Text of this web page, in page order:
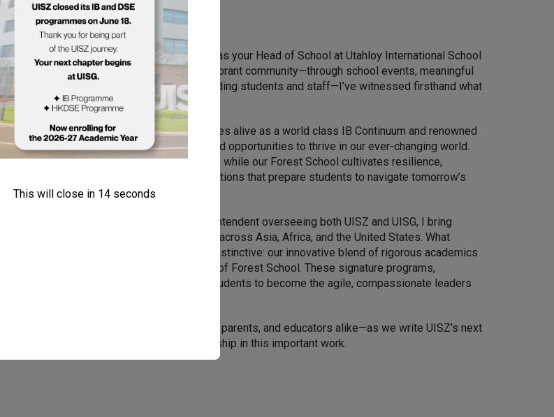
that I continue my UIS journey next year as your Head of School at Utahloy International School
this past year deeply engaged with our vibrant community—through school events, meaningful
parents, and interactions with our outstanding students and staff—I’ve witnessed firsthand what
to holistic, future-focused education comes alive as a world class IB Continuum and renowned
provide our students with unparalleled opportunities to thrive in our ever-changing world.
learners to think critically and globally, while our Forest School cultivates resilience,
connection with nature—powerful combinations that prepare students to navigate tomorrow’s
of UISZ while continuing my role as Superintendent overseeing both UISZ and UISG, I bring
experience leading international schools across Asia, Africa, and the United States. What
what already makes our school distinctive: our innovative blend of rigorous academics
with the transformative, hands-on learning of Forest School. These signature programs,
Adapt. Impact.” vision, position UISZ students to become the agile, compassionate leaders
with our entire community—students, parents, and educators alike—as we write UISZ’s next
is always open to your ideas and partnership in this important work.
This will close in 13 seconds